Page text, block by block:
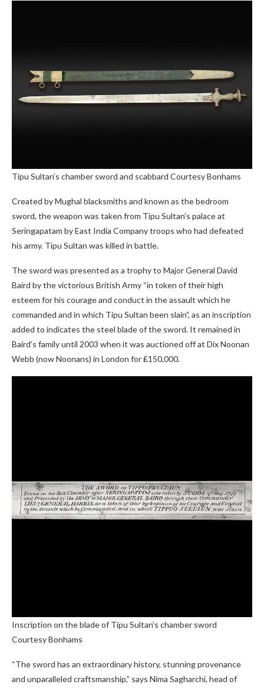
Tipu Sultan’s chamber sword and scabbard Courtesy Bonhams
Created by Mughal blacksmiths and known as the bedroom
sword, the weapon was taken from Tipu Sultan’s palace at
Seringapatam by East India Company troops who had defeated
his army. Tipu Sultan was killed in battle.
The sword was presented as a trophy to Major General David
Baird by the victorious British Army “in token of their high
esteem for his courage and conduct in the assault which he
commanded and in which Tipu Sultan been slain”, as an inscription
added to indicates the steel blade of the sword. It remained in
Baird’s family until 2003 when it was auctioned off at Dix Noonan
Webb (now Noonans) in London for ₤150,000.
Inscription on the blade of Tipu Sultan’s chamber sword
Courtesy Bonhams
“The sword has an extraordinary history, stunning provenance
and unparalleled craftsmanship,” says Nima Sagharchi, head of